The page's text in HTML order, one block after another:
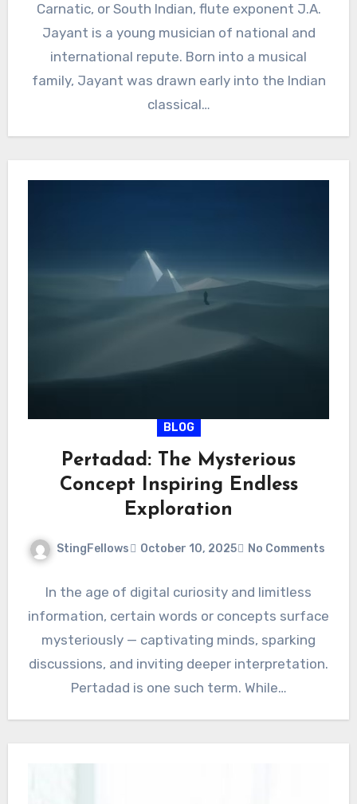
Carnatic, or South Indian, flute exponent J.A.
Jayant is a young musician of national and
international repute. Born into a musical
family, Jayant was drawn early into the Indian
classical…
BLOG
Pertadad: The Mysterious
Concept Inspiring Endless
Exploration
StingFellows October 10, 2025 No Comments
In the age of digital curiosity and limitless
information, certain words or concepts surface
mysteriously — captivating minds, sparking
discussions, and inviting deeper interpretation.
Pertadad is one such term. While…